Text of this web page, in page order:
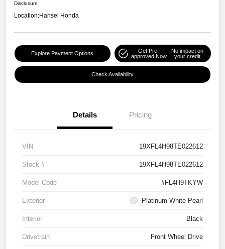
Disclosure
Location:Hansel Honda
Explore Payment Options
Get Pre-
approved Now
No impact on
your credit
Check Availability
Details Pricing
VIN 19XFL4H98TE022612
Stock # 19XFL4H98TE022612
Model Code #FL4H9TKYW
Exterior Platinum White Pearl
Interior Black
Drivetrain Front Wheel Drive